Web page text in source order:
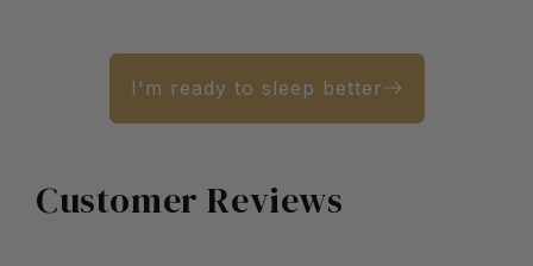
I'm ready to sleep better
Customer Reviews